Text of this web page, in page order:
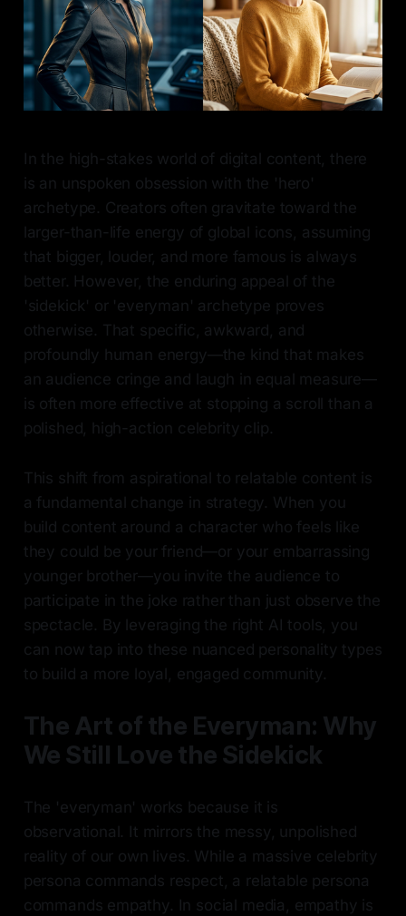
In the high-stakes world of digital content, there
is an unspoken obsession with the 'hero'
archetype. Creators often gravitate toward the
larger-than-life energy of global icons, assuming
that bigger, louder, and more famous is always
better. However, the enduring appeal of the
'sidekick' or 'everyman' archetype proves
otherwise. That specific, awkward, and
profoundly human energy—the kind that makes
an audience cringe and laugh in equal measure—
is often more effective at stopping a scroll than a
polished, high-action celebrity clip.
This shift from aspirational to relatable content is
a fundamental change in strategy. When you
build content around a character who feels like
they could be your friend—or your embarrassing
younger brother—you invite the audience to
participate in the joke rather than just observe the
spectacle. By leveraging the right AI tools, you
can now tap into these nuanced personality types
to build a more loyal, engaged community.
The Art of the Everyman: Why
We Still Love the Sidekick
The 'everyman' works because it is
observational. It mirrors the messy, unpolished
reality of our own lives. While a massive celebrity
persona commands respect, a relatable persona
commands empathy. In social media, empathy is